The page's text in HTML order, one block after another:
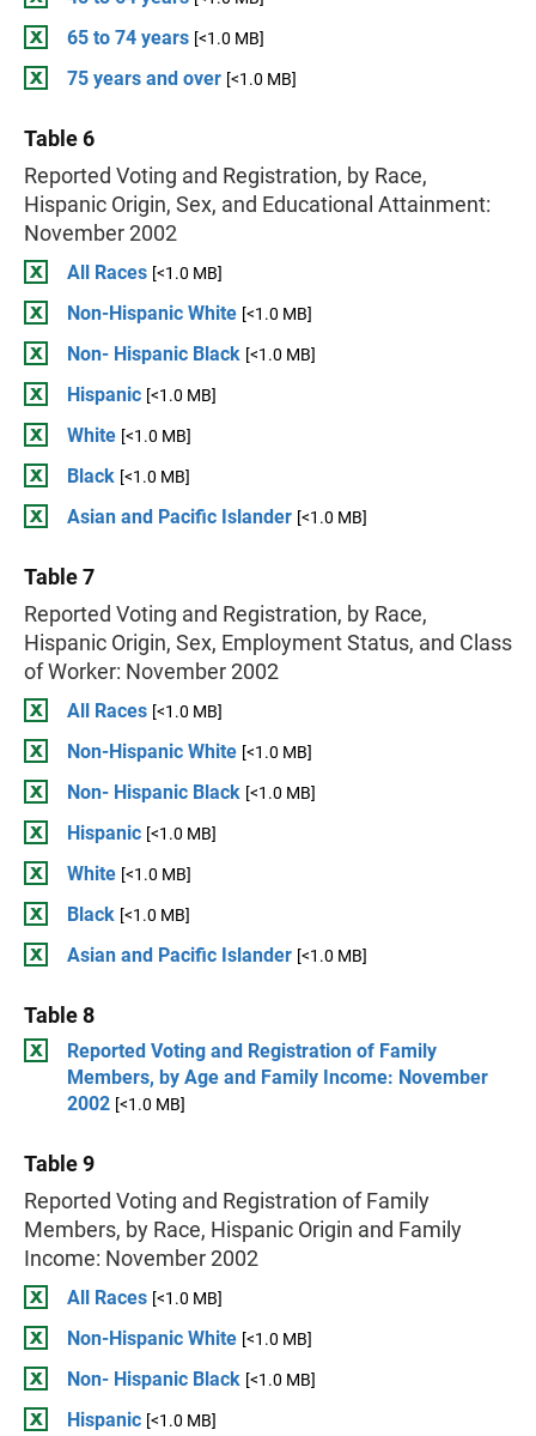
65 to 74 years [<1.0 MB]
75 years and over [<1.0 MB]
Table 6
Reported Voting and Registration, by Race,
Hispanic Origin, Sex, and Educational Attainment:
November 2002
All Races [<1.0 MB]
Non-Hispanic White [<1.0 MB]
Non- Hispanic Black [<1.0 MB]
Hispanic [<1.0 MB]
White [<1.0 MB]
Black [<1.0 MB]
Asian and Pacific Islander [<1.0 MB]
Table 7
Reported Voting and Registration, by Race,
Hispanic Origin, Sex, Employment Status, and Class
of Worker: November 2002
All Races [<1.0 MB]
Non-Hispanic White [<1.0 MB]
Non- Hispanic Black [<1.0 MB]
Hispanic [<1.0 MB]
White [<1.0 MB]
Black [<1.0 MB]
Asian and Pacific Islander [<1.0 MB]
Table 8
Reported Voting and Registration of Family
Members, by Age and Family Income: November
2002 [<1.0 MB]
Table 9
Reported Voting and Registration of Family
Members, by Race, Hispanic Origin and Family
Income: November 2002
All Races [<1.0 MB]
Non-Hispanic White [<1.0 MB]
Non- Hispanic Black [<1.0 MB]
Hispanic [<1.0 MB]